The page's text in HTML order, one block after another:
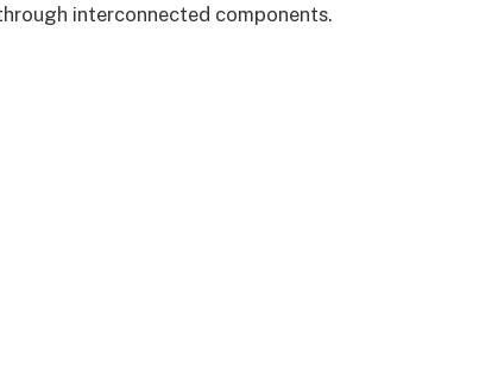
interconnected components.